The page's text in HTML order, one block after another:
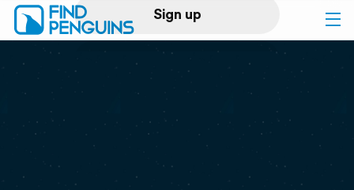
Sign up
Log in
Print a book